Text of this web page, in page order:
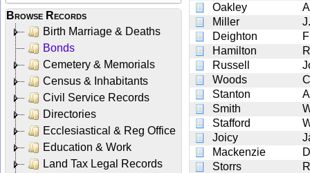
Browse Records
Birth Marriage & Deaths
Bonds
Cemetery & Memorials
Census & Inhabitants
Civil Service Records
Directories
Ecclesiastical & Reg Office
Education & Work
Land Tax Legal Records
Oakley
Miller
Deighton
Hamilton
Russell
Woods
Stanton
Smith
Stafford
Joicy
Mackenzie
Storrs